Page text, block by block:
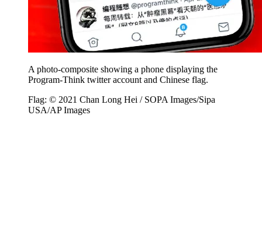
A photo-composite showing a phone displaying the
Program-Think twitter account and Chinese flag.
Flag: © 2021 Chan Long Hei / SOPA Images/Sipa
USA/AP Images